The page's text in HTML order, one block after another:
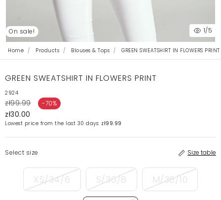
On sale! 1/5
Home Products Blouses & Tops GREEN SWEATSHIRT IN FLOWERS PRINT
GREEN SWEATSHIRT IN FLOWERS PRINT
2924
zł99.99 -70%
zł30.00
Lowest price from the last 30 days: zł99.99
Select size Size table
XS/34/6 S/36/8 M/38/10